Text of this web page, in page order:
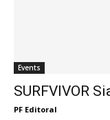
Events
SURFVIVOR
PF Editoral